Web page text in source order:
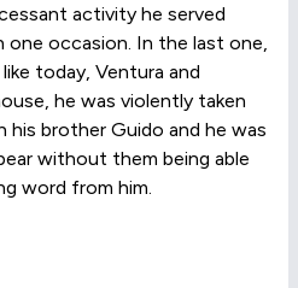
activity he served
one occasion. In the last one,
today, Ventura and
he was violently taken
his brother Guido and he was
without them being able
word from him.